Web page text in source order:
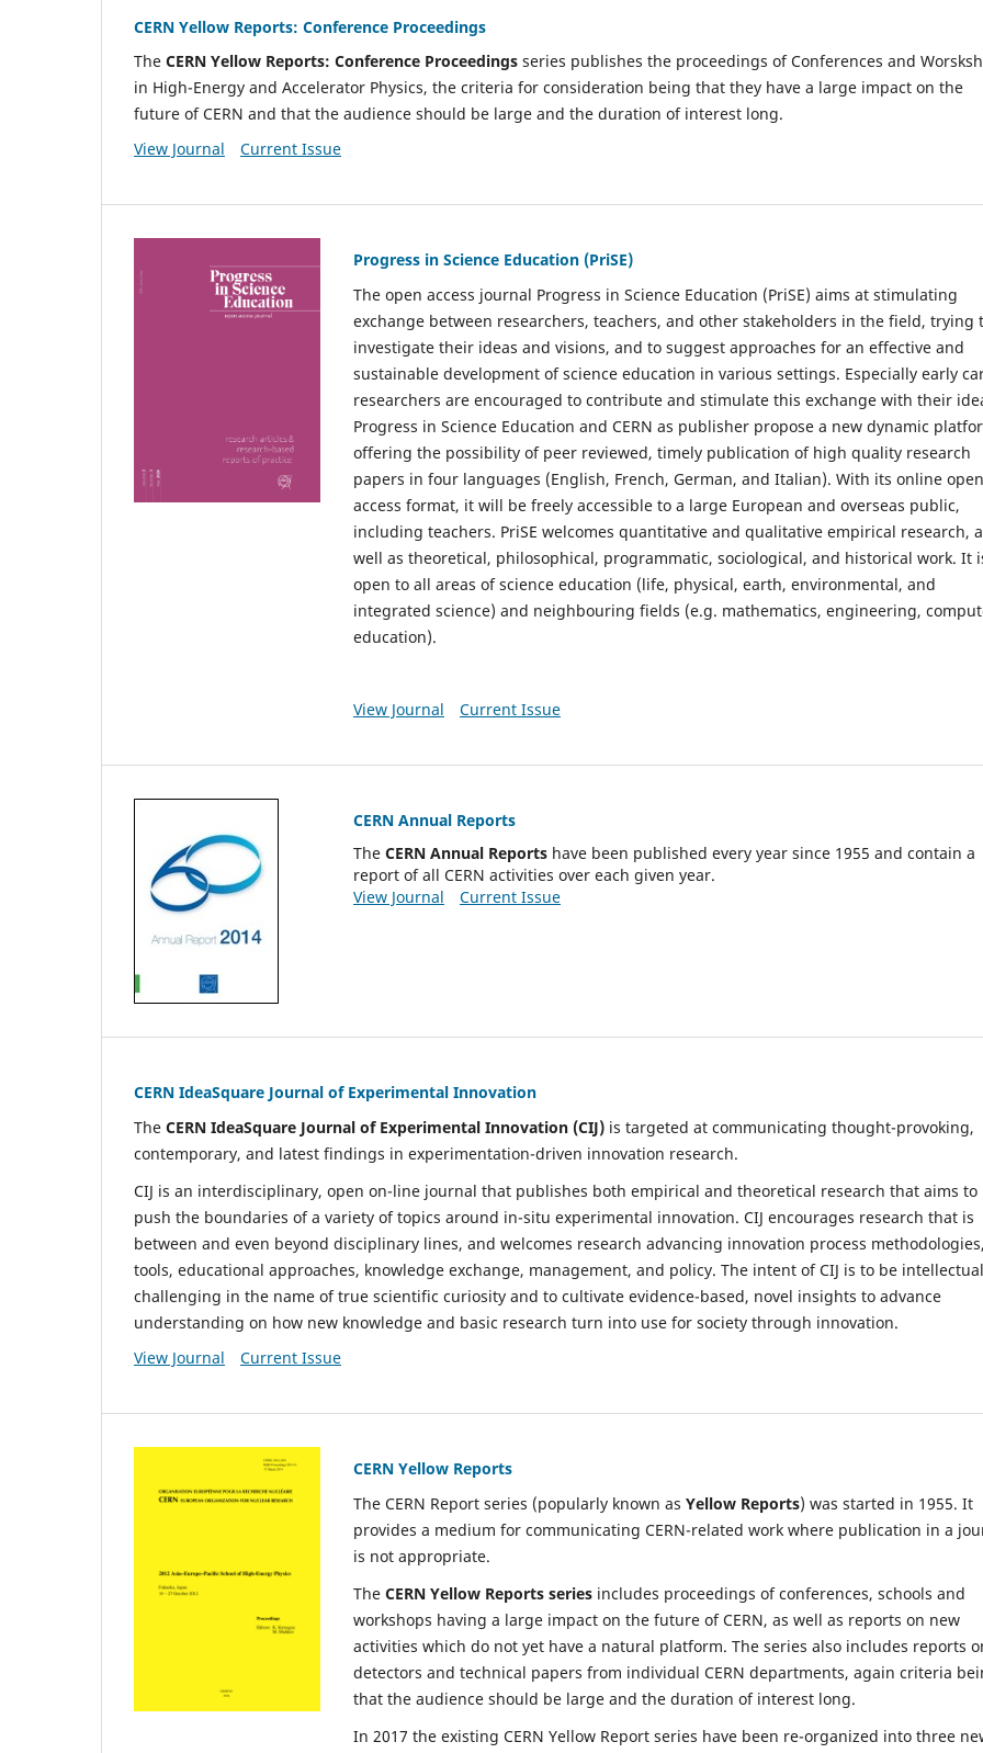
CERN Yellow Reports: Conference Proceedings
The CERN Yellow Reports: Conference Proceedings series publishes the proceedings of Conferences and
in High-Energy and Accelerator Physics, the criteria for consideration being that they have a large impact on the
future of CERN and that the audience should be large and the duration of interest long.
View Journal
Current Issue
Progress in Science Education (PriSE)
The open access journal Progress in Science Education (PriSE) aims at stimulating
exchange between researchers, teachers, and other stakeholders in the field, trying
investigate their ideas and visions, and to suggest approaches for an effective and
sustainable development of science education in various settings. Especially early
researchers are encouraged to contribute and stimulate this exchange with their
Progress in Science Education and CERN as publisher propose a new dynamic
offering the possibility of peer reviewed, timely publication of high quality research
papers in four languages (English, French, German, and Italian). With its online open
access format, it will be freely accessible to a large European and overseas public,
including teachers. PriSE welcomes quantitative and qualitative empirical research,
well as theoretical, philosophical, programmatic, sociological, and historical work. It
open to all areas of science education (life, physical, earth, environmental, and
integrated science) and neighbouring fields (e.g. mathematics, engineering,
education).
View Journal Current Issue
CERN Annual Reports
The CERN Annual Reports have been published every year since 1955 and contain a
report of all CERN activities over each given year.
View Journal
Current Issue
CERN IdeaSquare Journal of Experimental Innovation
The CERN IdeaSquare Journal of Experimental Innovation (CIJ) is targeted at communicating thought-provoking,
contemporary, and latest findings in experimentation-driven innovation research.
CIJ is an interdisciplinary, open on-line journal that publishes both empirical and theoretical research that aims to
push the boundaries of a variety of topics around in-situ experimental innovation. CIJ encourages research that is
between and even beyond disciplinary lines, and welcomes research advancing innovation process methodologies,
tools, educational approaches, knowledge exchange, management, and policy. The intent of CIJ is to be
challenging in the name of true scientific curiosity and to cultivate evidence-based, novel insights to advance
understanding on how new knowledge and basic research turn into use for society through innovation.
View Journal
Current Issue
CERN Yellow Reports
The CERN Report series (popularly known as Yellow Reports) was started in 1955. It
provides a medium for communicating CERN-related work where publication in a
is not appropriate.
The CERN Yellow Reports series includes proceedings of conferences, schools and
workshops having a large impact on the future of CERN, as well as reports on new
activities which do not yet have a natural platform. The series also includes reports
detectors and technical papers from individual CERN departments, again criteria
that the audience should be large and the duration of interest long.
In 2017 the existing CERN Yellow Report series have been re-organized into three